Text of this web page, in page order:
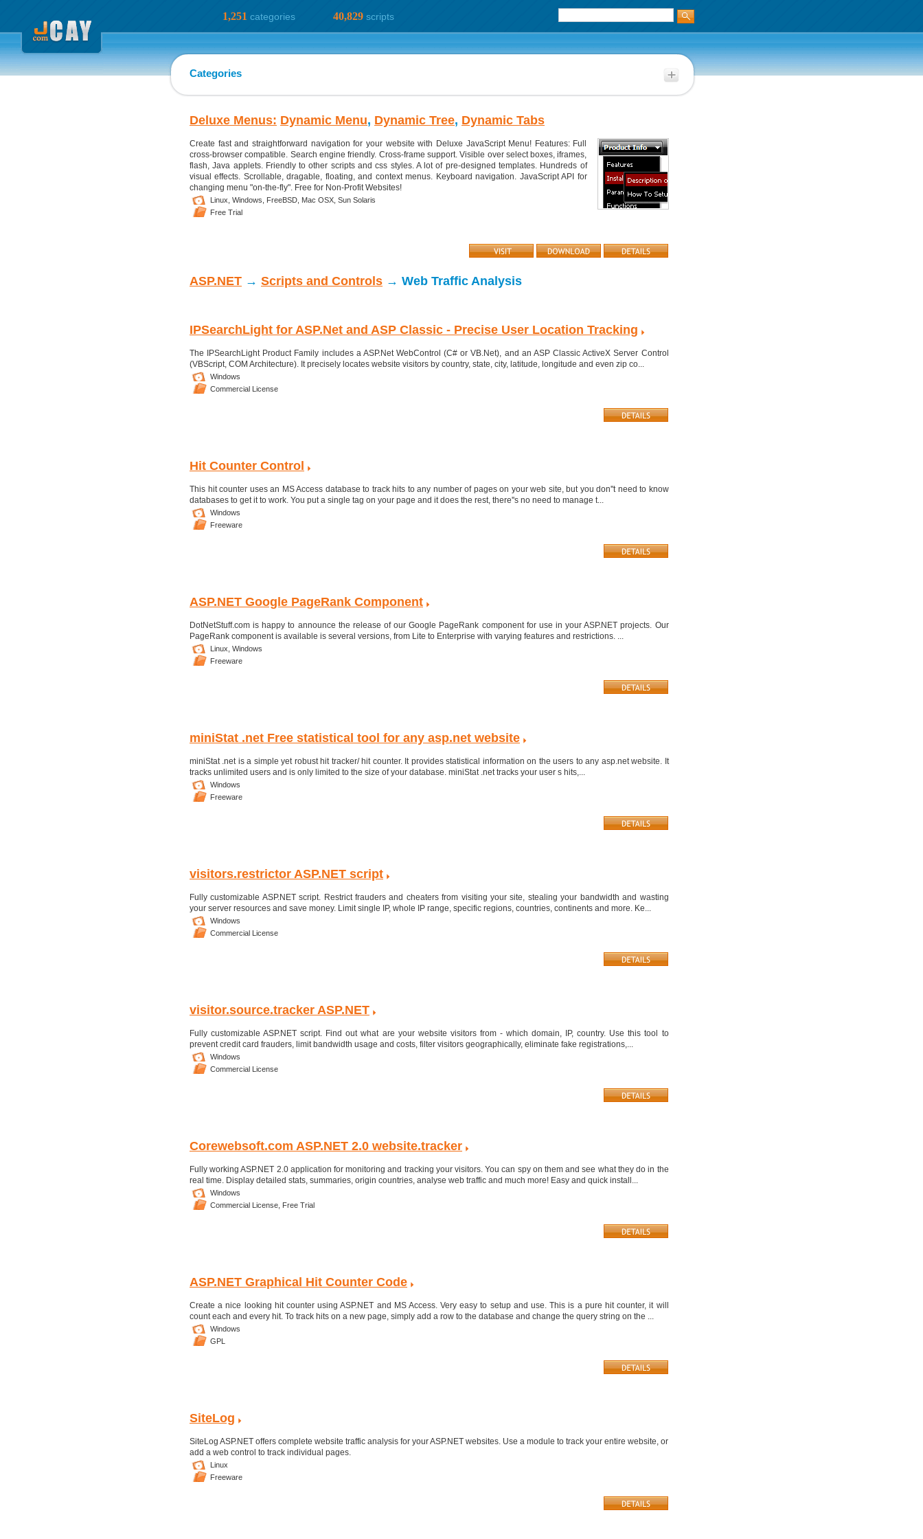
1,251 categories 40,829scripts
Categories
Deluxe Menus: Dynamic Menu, Dynamic Tree, Dynamic Tabs
Create fast and straightforward navigation for your website with Deluxe JavaScript Menu! Features: Full
cross-browser compatible. Search engine friendly. Cross-frame support. Visible over select boxes, iframes,
flash, Java applets. Friendly to other scripts and css styles. A lot of pre-designed templates. Hundreds of
visual effects. Scrollable, dragable, floating, and context menus. Keyboard navigation. JavaScript API for
changing menu "on-the-fly". Free for Non-Profit Websites!
Linux, Windows, FreeBSD, Mac OSX, Sun Solaris
Free Trial
ASP.NET → Scripts and Controls → Web Traffic Analysis
IPSearchLight for ASP.Net and ASP Classic - Precise User Location Tracking
The IPSearchLight Product Family includes a ASP.Net WebControl (C# or VB.Net), and an ASP Classic ActiveX Server Control
(VBScript, COM Architecture). It precisely locates website visitors by country, state, city, latitude, longitude and even zip co...
Windows
Commercial License
Hit Counter Control
This hit counter uses an MS Access database to track hits to any number of pages on your web site, but you don''t need to know
databases to get it to work. You put a single tag on your page and it does the rest, there''s no need to manage t...
Windows
Freeware
ASP.NET Google PageRank Component
DotNetStuff.com is happy to announce the release of our Google PageRank component for use in your ASP.NET projects. Our
PageRank component is available is several versions, from Lite to Enterprise with varying features and restrictions. ...
Linux, Windows
Freeware
miniStat .net Free statistical tool for any asp.net website
miniStat .net is a simple yet robust hit tracker/ hit counter. It provides statistical information on the users to any asp.net website. It
tracks unlimited users and is only limited to the size of your database. miniStat .net tracks your user s hits,...
Windows
Freeware
visitors.restrictor ASP.NET script
Fully customizable ASP.NET script. Restrict frauders and cheaters from visiting your site, stealing your bandwidth and wasting
your server resources and save money. Limit single IP, whole IP range, specific regions, countries, continents and more. Ke...
Windows
Commercial License
visitor.source.tracker ASP.NET
Fully customizable ASP.NET script. Find out what are your website visitors from - which domain, IP, country. Use this tool to
prevent credit card frauders, limit bandwidth usage and costs, filter visitors geographically, eliminate fake registrations,...
Windows
Commercial License
Corewebsoft.com ASP.NET 2.0 website.tracker
Fully working ASP.NET 2.0 application for monitoring and tracking your visitors. You can spy on them and see what they do in the
real time. Display detailed stats, summaries, origin countries, analyse web traffic and much more! Easy and quick install...
Windows
Commercial License, Free Trial
ASP.NET Graphical Hit Counter Code
Create a nice looking hit counter using ASP.NET and MS Access. Very easy to setup and use. This is a pure hit counter, it will
count each and every hit. To track hits on a new page, simply add a row to the database and change the query string on the ...
Windows
GPL
SiteLog
SiteLog ASP.NET offers complete website traffic analysis for your ASP.NET websites. Use a module to track your entire website, or
add a web control to track individual pages.
Linux
Freeware